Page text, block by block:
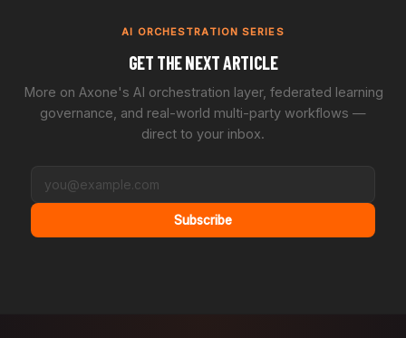
AI ORCHESTRATION SERIES
GET THE NEXT ARTICLE
More on Axone's AI orchestration layer, federated learning
governance, and real-world multi-party workflows —
direct to your inbox.
Subscribe